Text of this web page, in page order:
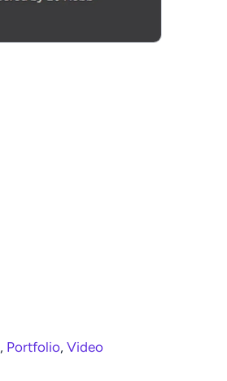
, Portfolio,Video